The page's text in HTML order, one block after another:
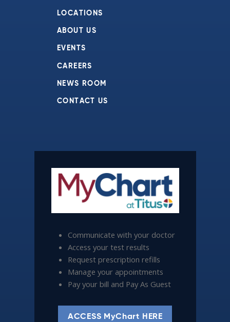
LOCATIONS
ABOUT US
EVENTS
CAREERS
NEWS ROOM
CONTACT US
Communicate with your doctor
Access your test results
Request prescription refills
Manage your appointments
Pay your bill and Pay As Guest
ACCESS MyChart HERE